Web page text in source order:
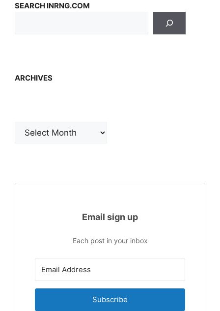
SEARCH INRNG.COM
ARCHIVES
Email sign up
Each post in your inbox
Subscribe